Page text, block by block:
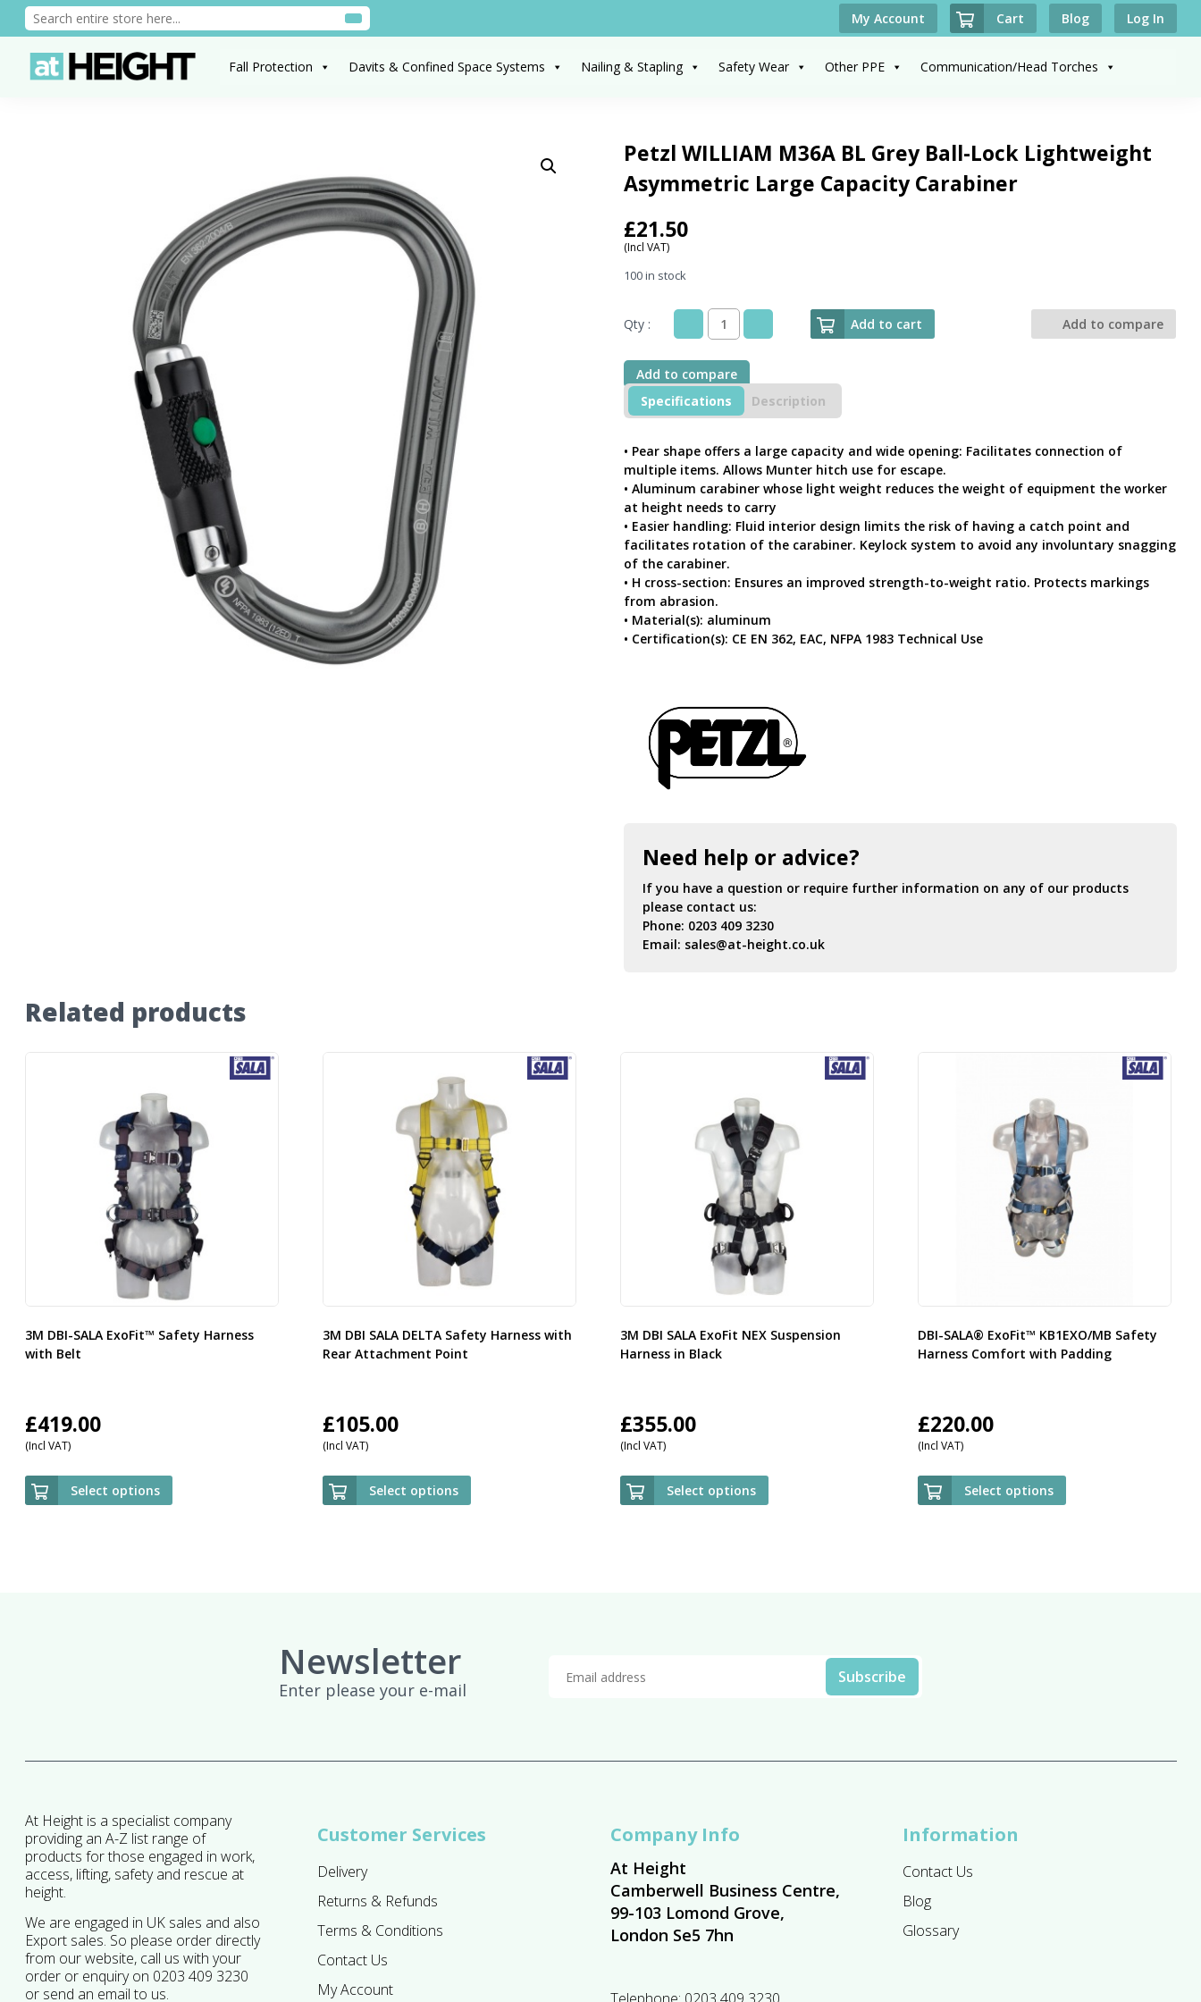
My Account Cart Blog Log In
Fall Protection Davits & Confined Space Systems Nailing & Stapling Safety Wear Other PPE Communication/Head Torches
Petzl WILLIAM M36A BL Grey Ball-Lock Lightweight
Asymmetric Large Capacity Carabiner
£21.50
(Incl VAT)
100 in stock
Qty :
Petzl
M36A
BL
Grey
Ball-
Lightweight
Asymmetric
Large
Capacity
Carabiner
quantity
Add to cart Add to compare
Add to compare
Specifications
Description
• Pear shape offers a large capacity and wide opening: Facilitates connection of
multiple items. Allows Munter hitch use for escape.
• Aluminum carabiner whose light weight reduces the weight of equipment the worker
at height needs to carry
• Easier handling: Fluid interior design limits the risk of having a catch point and
facilitates rotation of the carabiner. Keylock system to avoid any involuntary snagging
of the carabiner.
• H cross-section: Ensures an improved strength-to-weight ratio. Protects markings
from abrasion.
• Material(s): aluminum
• Certification(s): CE EN 362, EAC, NFPA 1983 Technical Use
Need help or advice?
If you have a question or require further information on any of our products
please contact us:
Phone: 0203 409 3230
Email: sales@at-height.co.uk
Related products
3M DBI-SALA ExoFit™ Safety Harness
with Belt
£419.00
(Incl VAT)
Select options
3M DBI SALA DELTA Safety Harness with
Rear Attachment Point
£105.00
(Incl VAT)
Select options
3M DBI SALA ExoFit NEX Suspension
Harness in Black
£355.00
(Incl VAT)
Select options
DBI-SALA® ExoFit™ KB1EXO/MB Safety
Harness Comfort with Padding
£220.00
(Incl VAT)
Select options
Newsletter
Enter please your e-mail
At Height is a specialist company
providing an A-Z list range of
products for those engaged in work,
access, lifting, safety and rescue at
height.
We are engaged in UK sales and also
Export sales. So please order directly
from our website, call us with your
order or enquiry on 0203 409 3230
or send an email to us.
Customer Services
Delivery
Returns & Refunds
Terms & Conditions
Contact Us
My Account
Company Info
At Height
Camberwell Business Centre,
99-103 Lomond Grove,
London Se5 7hn
Information
Contact Us
Blog
Glossary